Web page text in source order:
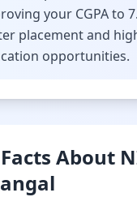
your CGPA to
placement and
opportunities.
About